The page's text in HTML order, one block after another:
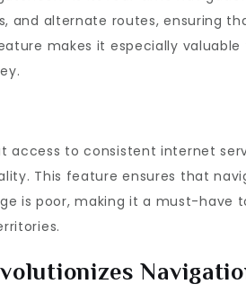
and alternate routes, ensuring
makes it especially
access to consistent internet
This feature ensures that
is poor, making it a must-have